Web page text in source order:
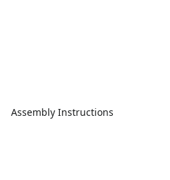
Assembly Instructions